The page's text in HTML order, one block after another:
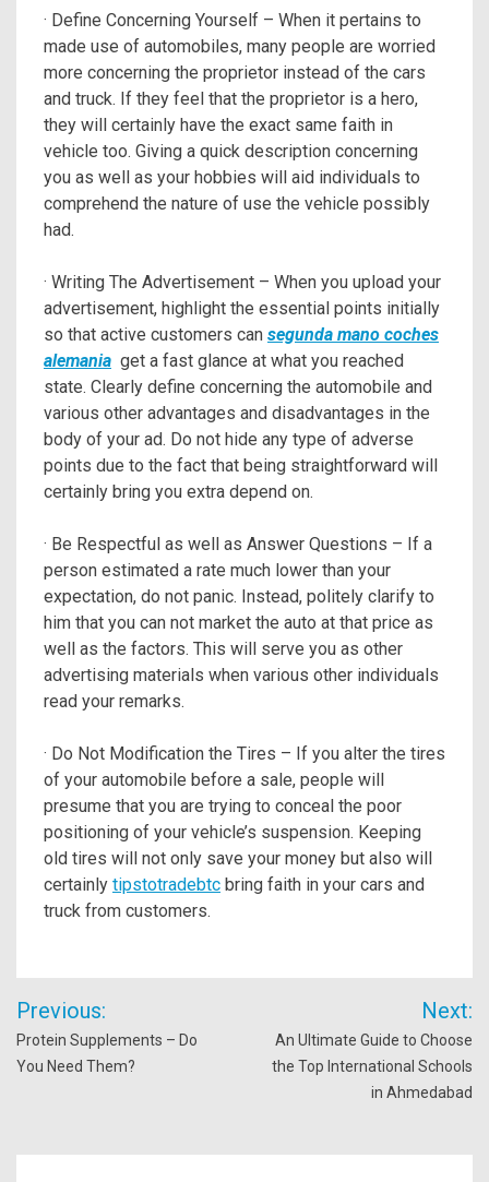
· Define Concerning Yourself – When it pertains to
made use of automobiles, many people are worried
more concerning the proprietor instead of the cars
and truck. If they feel that the proprietor is a hero,
they will certainly have the exact same faith in
vehicle too. Giving a quick description concerning
you as well as your hobbies will aid individuals to
comprehend the nature of use the vehicle possibly
had.
· Writing The Advertisement – When you upload your
advertisement, highlight the essential points initially
so that active customers can segunda mano coches
alemania get a fast glance at what you reached
state. Clearly define concerning the automobile and
various other advantages and disadvantages in the
body of your ad. Do not hide any type of adverse
points due to the fact that being straightforward will
certainly bring you extra depend on.
· Be Respectful as well as Answer Questions – If a
person estimated a rate much lower than your
expectation, do not panic. Instead, politely clarify to
him that you can not market the auto at that price as
well as the factors. This will serve you as other
advertising materials when various other individuals
read your remarks.
· Do Not Modification the Tires – If you alter the tires
of your automobile before a sale, people will
presume that you are trying to conceal the poor
positioning of your vehicle’s suspension. Keeping
old tires will not only save your money but also will
certainly tipstotradebtc bring faith in your cars and
truck from customers.
Post
navigation
Previous:
Protein Supplements – Do
You Need Them?
Next:
An Ultimate Guide to Choose
the Top International Schools
in Ahmedabad